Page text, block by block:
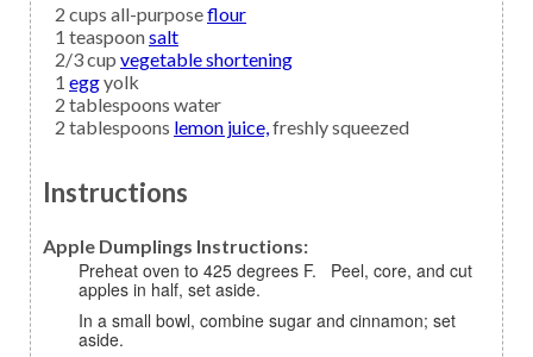
2 cups all-purposeflour
1 teaspoonsalt
2/3cup vegetable shortening
1 eggyolk
2 tablespoons water
2 tablespoons lemon juice, freshly squeezed
Instructions
Apple Dumplings Instructions:
Preheat oven to 425 degrees F. Peel, core, and cut
apples in half, set aside.
In a small bowl, combine sugar and cinnamon; set
aside.